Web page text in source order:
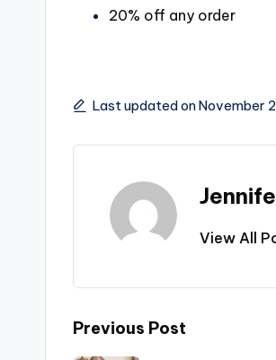
20% off any order
Last updated on November
View All
Post
Previous Post